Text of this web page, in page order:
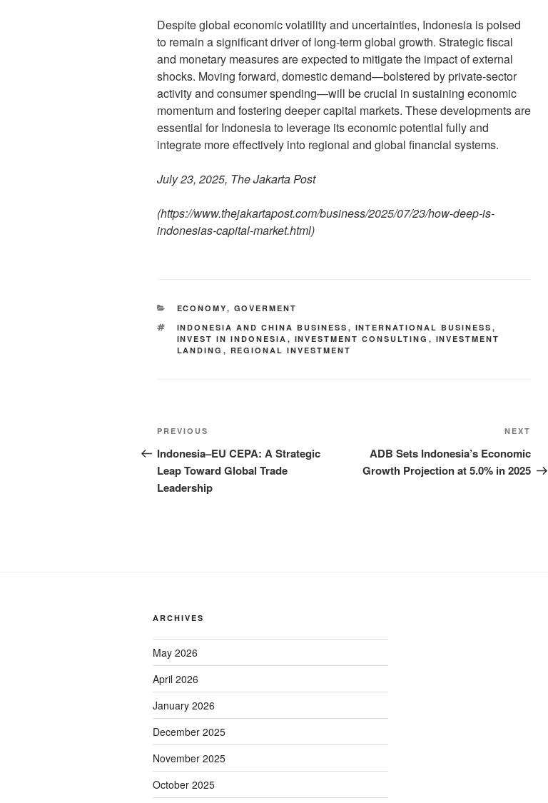
Despite global economic volatility and uncertainties, Indonesia is poised
to remain a significant driver of long-term global growth. Strategic fiscal
and monetary measures are expected to mitigate the impact of external
shocks. Moving forward, domestic demand—bolstered by private-sector
activity and consumer spending—will be crucial in sustaining economic
momentum and fostering deeper capital markets. These developments are
essential for Indonesia to leverage its economic potential fully and
integrate more effectively into regional and global financial systems.
July 23, 2025, The Jakarta Post
(https://www.thejakartapost.com/business/2025/07/23/how-deep-is-
indonesias-capital-market.html)
ECONOMY, GOVERMENT
INDONESIA AND CHINA BUSINESS , INTERNATIONAL BUSINESS ,
INVEST IN INDONESIA , INVESTMENT CONSULTING , INVESTMENT
LANDING , REGIONAL INVESTMENT
PREVIOUS
Indonesia–EU CEPA: A Strategic
Leap Toward Global Trade
Leadership
NEXT
ADB Sets Indonesia’s Economic
Growth Projection at 5.0% in 2025
ARCHIVES
May 2026
April 2026
January 2026
December 2025
November 2025
October 2025